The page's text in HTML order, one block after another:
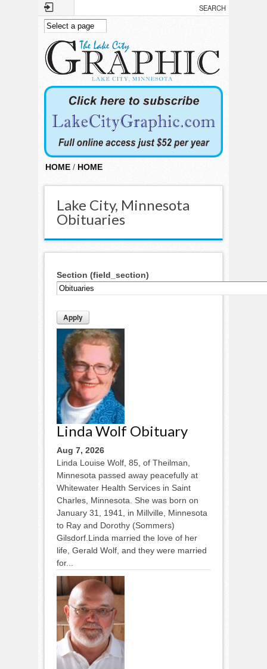
Skip to main content
HOME / HOME
Lake City, Minnesota
Obituaries
Section (field_section)
Linda Wolf Obituary
Aug 7, 2026
Linda Louise Wolf, 85, of Theilman,
Minnesota passed away peacefully at
Whitewater Health Services in Saint
Charles, Minnesota. She was born on
January 31, 1941, in Millville, Minnesota
to Ray and Dorothy (Sommers)
Gilsdorf.Linda married the love of her
life, Gerald Wolf, and they were married
for...